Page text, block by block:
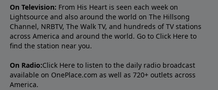
On Television: From His Heart is seen each week on
Lightsource and also around the world on The Hillsong
Channel, NRBTV, The Walk TV, and hundreds of TV stations
across America and around the world. Go to Click Here to
find the station near you.
On Radio:Click Here to listen to the daily radio broadcast
available on OnePlace.com as well as 720+ outlets across
America.